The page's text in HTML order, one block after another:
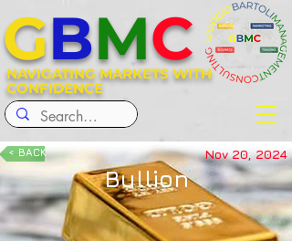
NAVIGATING MARKETS WITH
CONFIDENCE
GBMC
< BACK Nov 20, 2024
Bullion